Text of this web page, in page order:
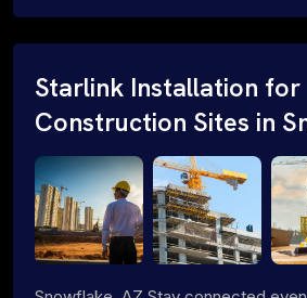
Starlink Installation for
Construction Sites in